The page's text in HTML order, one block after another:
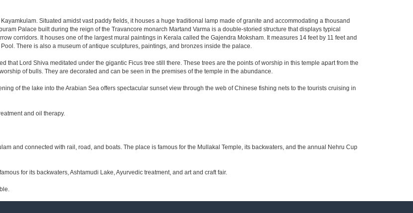
Situated amidst vast paddy fields, it houses a huge traditional lamp made of granite and accommodating a thousand
Palace built during the reign of the Travancore monarch Martand Varma is a double-storied structure that displays typical
corridors. It houses one of the largest mural paintings in Kerala called the Gajendra Moksham. It measures 14 feet by 11 feet and
There is also a museum of antique sculptures, paintings, and bronzes inside the palace.
that Lord Shiva meditated under the gigantic Ficus tree still there. These trees are the points of worship in this temple apart from the
of bulls. They are decorated and can be seen in the premises of the temple in the abundance.
of the lake into the Arabian Sea offers spectacular sunset view through the web of Chinese fishing nets to the tourists cruising in
and oil therapy.
and connected with rail, road, and boats. The place is famous for the Mullakal Temple, its backwaters, and the annual Nehru Cup
for its backwaters, Ashtamudi Lake, Ayurvedic treatment, and art and craft fair.